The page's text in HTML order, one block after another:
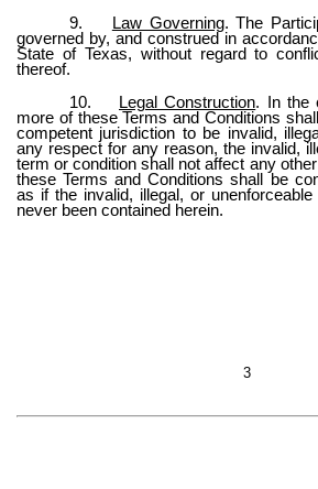
9.
Law Governing. The
governed by, and construed in
State of Texas, without regard to
thereof.
10.
Legal Construction. In the
more of these Terms and Conditions
competent jurisdiction to be invalid,
any respect for any reason, the invalid,
term or condition shall not affect any
these Terms and Conditions shall be
as if the invalid, illegal, or
never been contained herein.
3